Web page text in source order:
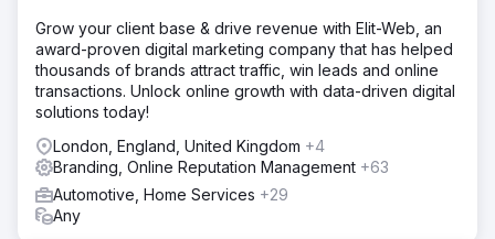
Grow your client base & drive revenue with Elit-Web, an
award-proven digital marketing company that has helped
thousands of brands attract traffic, win leads and online
transactions. Unlock online growth with data-driven digital
solutions today!
London, England, United Kingdom +4
Branding, Online Reputation Management +63
Automotive, Home Services +29
Any